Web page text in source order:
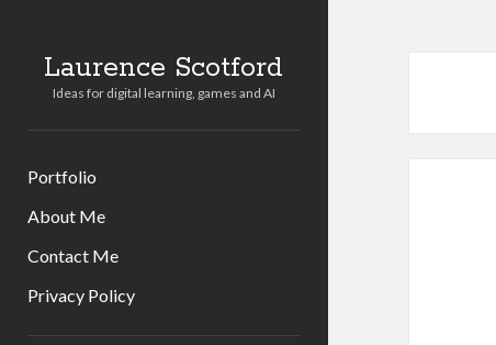
Laurence Scotford
Ideas for digital learning, games and AI
Portfolio
About Me
Contact Me
Privacy Policy